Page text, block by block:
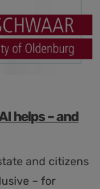
helps – and
and citizens
– for